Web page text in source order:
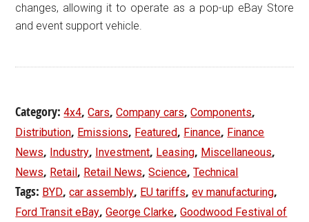
changes, allowing it to operate as a pop-up eBay Store
and event support vehicle.
Category:4x4,Cars,Company cars,Components,
Distribution, Emissions, Featured, Finance, Finance
News, Industry, Investment, Leasing, Miscellaneous,
News, Retail, Retail News,Science,Technical
Tags: BYD,car assembly, EU tariffs,ev manufacturing,
Ford Transit eBay,George Clarke,Goodwood Festival of